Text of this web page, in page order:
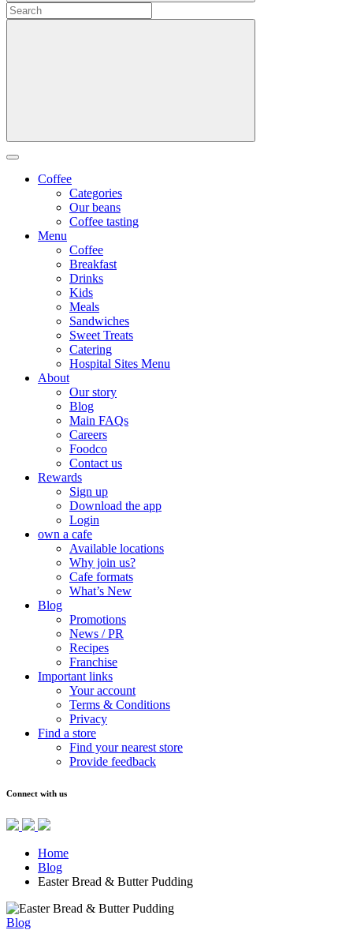
Coffee
Categories
Our beans
Coffee tasting
Menu
Coffee
Breakfast
Drinks
Kids
Meals
Sandwiches
Sweet Treats
Catering
Hospital Sites Menu
About
Our story
Blog
Main FAQs
Careers
Foodco
Contact us
Rewards
Sign up
Download the app
Login
own a cafe
Available locations
Why join us?
Cafe formats
What’s New
Blog
Promotions
News / PR
Recipes
Franchise
Important links
Your account
Terms & Conditions
Privacy
Find a store
Find your nearest store
Provide feedback
Connect with us
Home
Blog
Easter Bread & Butter Pudding
Blog